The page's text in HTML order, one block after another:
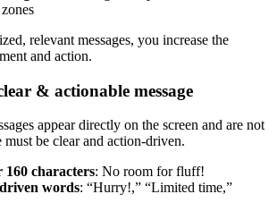
relevant messages, you increase the
and action.
& actionable message
appear directly on the screen and are not
must be clear and action-driven.
160 characters: No room for fluff!
words: “Hurry!,” “Limited time,”